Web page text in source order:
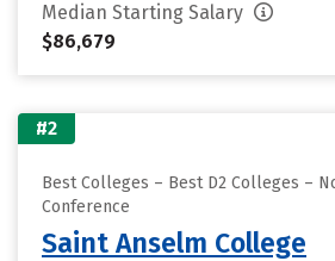
Median Starting Salary
$86,679
#2
Best Colleges – Best D2 Colleges –
Conference
Saint Anselm College